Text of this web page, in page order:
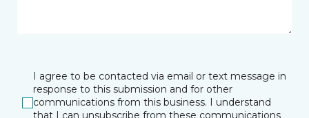
I agree to be contacted via email or text message in
response to this submission and for other
communications from this business. I understand
that I can unsubscribe from these communications